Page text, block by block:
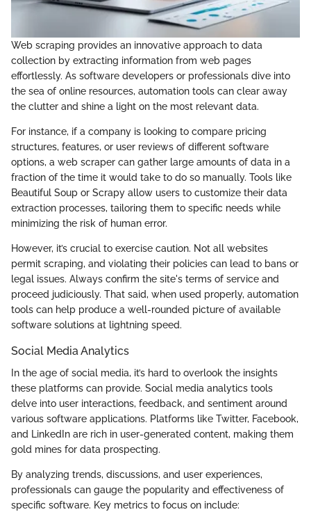
Web scraping provides an innovative approach to data
collection by extracting information from web pages
effortlessly. As software developers or professionals dive into
the sea of online resources, automation tools can clear away
the clutter and shine a light on the most relevant data.
For instance, if a company is looking to compare pricing
structures, features, or user reviews of different software
options, a web scraper can gather large amounts of data in a
fraction of the time it would take to do so manually. Tools like
Beautiful Soup or Scrapy allow users to customize their data
extraction processes, tailoring them to specific needs while
minimizing the risk of human error.
However, it’s crucial to exercise caution. Not all websites
permit scraping, and violating their policies can lead to bans or
legal issues. Always confirm the site's terms of service and
proceed judiciously. That said, when used properly, automation
tools can help produce a well-rounded picture of available
software solutions at lightning speed.
Social Media Analytics
In the age of social media, it’s hard to overlook the insights
these platforms can provide. Social media analytics tools
delve into user interactions, feedback, and sentiment around
various software applications. Platforms like Twitter, Facebook,
and LinkedIn are rich in user-generated content, making them
gold mines for data prospecting.
By analyzing trends, discussions, and user experiences,
professionals can gauge the popularity and effectiveness of
specific software. Key metrics to focus on include: